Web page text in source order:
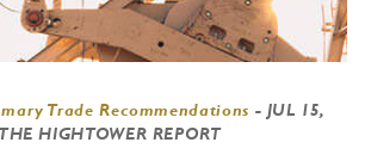
Trade Recommendations - JUL 15,
HIGHTOWER REPORT